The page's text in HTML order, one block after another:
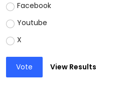
Facebook
Youtube
X
Vote View Results